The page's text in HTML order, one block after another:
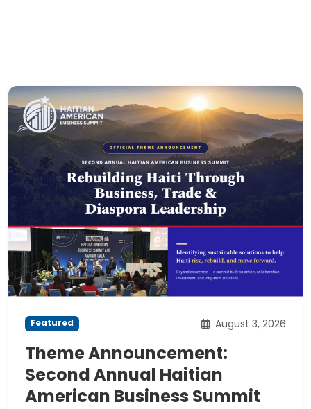
Featured August 3, 2026
Theme Announcement:
Second Annual Haitian
American Business Summit